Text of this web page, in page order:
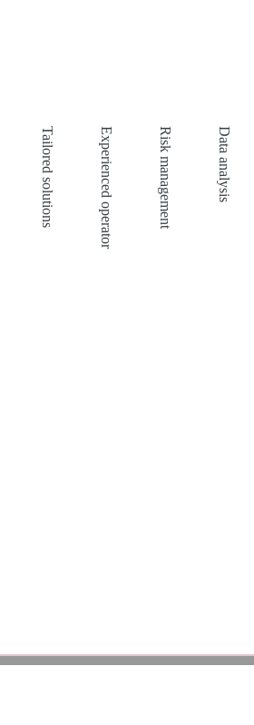
Tailored solutions Experienced operator Risk management Data analysis